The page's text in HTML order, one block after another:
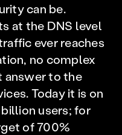
can be.
at the DNS level
ever reaches
no complex
answer to the
Today it is on
users; for
of 700%